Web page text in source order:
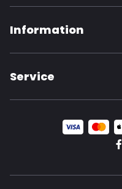
Information
Service